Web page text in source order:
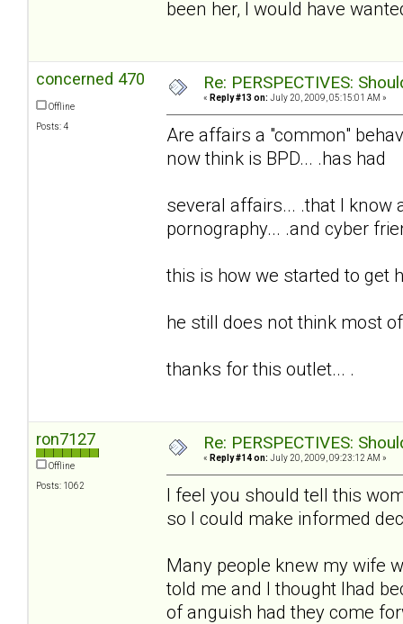
been her, I would have
concerned 470
Offline
Posts: 4
Re: PERSPECTIVES:
« Reply #13 on: July 20, 2009, 05:15:01 AM »
Are affairs a "common"
now think is BPD... .has had
several affairs... .that I know
pornography... .and cyber
this is how we started to get
he still does not think most
thanks for this outlet... .
ron7127
Offline
Posts: 1062
Re: PERSPECTIVES:
« Reply #14 on: July 20, 2009, 09:23:12 AM »
I feel you should tell this
so I could make informed
Many people knew my wife
told me and I thought Ihad
of anguish had they come